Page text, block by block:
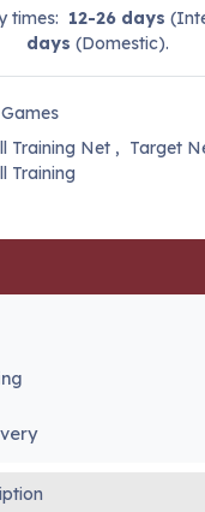
times: 12-26 days
days (Domestic).
Training Net, Target
Training